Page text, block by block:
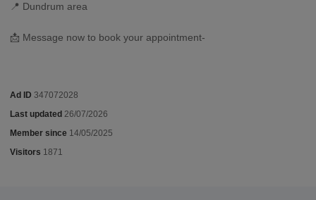
📍 Dundrum area
📩 Message now to book your appointment-
Ad ID 347072028
Last updated 26/07/2026
Member since 14/05/2025
Visitors 1871